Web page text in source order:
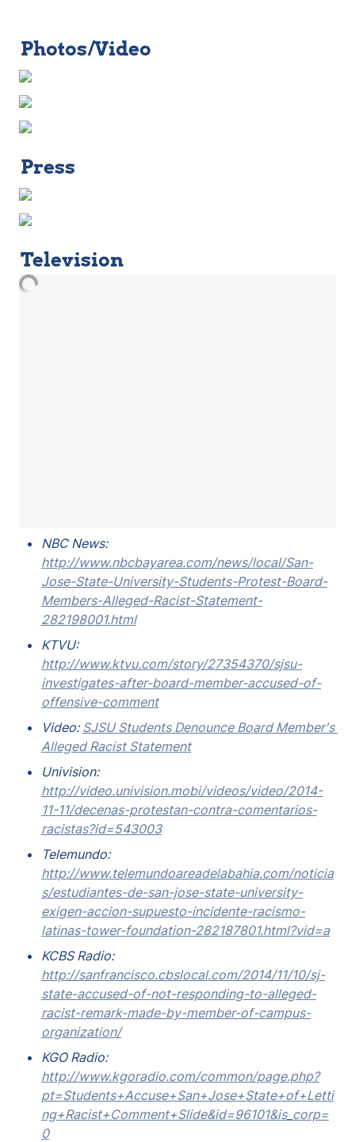
Photos/Video
Press
Television
NBC News:
http://www.nbcbayarea.com/news/local/San-
Jose-State-University-Students-Protest-Board-
Members-Alleged-Racist-Statement-
282198001.html
KTVU:
http://www.ktvu.com/story/27354370/sjsu-
investigates-after-board-member-accused-of-
offensive-comment
Video: SJSU Students Denounce Board Member's
Alleged Racist Statement
Univision:
http://video.univision.mobi/videos/video/2014-
11-11/decenas-protestan-contra-comentarios-
racistas?id=543003
Telemundo:
http://www.telemundoareadelabahia.com/noticia
s/estudiantes-de-san-jose-state-university-
exigen-accion-supuesto-incidente-racismo-
latinas-tower-foundation-282187801.html?vid=a
KCBS Radio:
http://sanfrancisco.cbslocal.com/2014/11/10/sj-
state-accused-of-not-responding-to-alleged-
racist-remark-made-by-member-of-campus-
organization/
KGO Radio:
http://www.kgoradio.com/common/page.php?
pt=Students+Accuse+San+Jose+State+of+Letti
ng+Racist+Comment+Slide&id=96101&is_corp=
0